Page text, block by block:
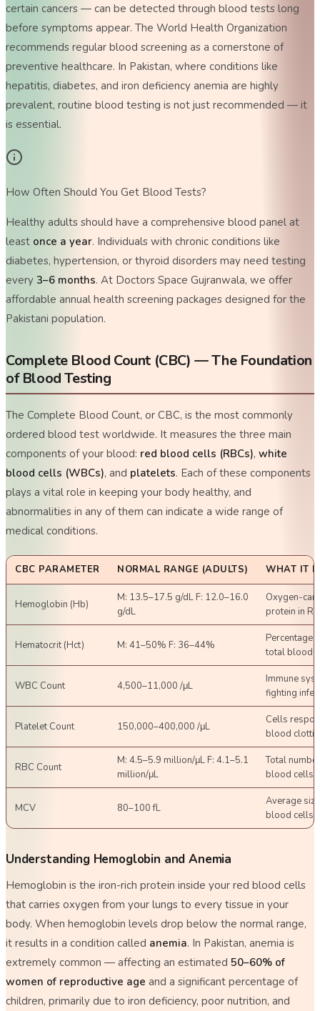
certain cancers — can be detected through blood tests long
before symptoms appear. The World Health Organization
recommends regular blood screening as a cornerstone of
preventive healthcare. In Pakistan, where conditions like
hepatitis, diabetes, and iron deficiency anemia are highly
prevalent, routine blood testing is not just recommended — it
is essential.
How Often Should You Get Blood Tests?
Healthy adults should have a comprehensive blood panel at
least once a year. Individuals with chronic conditions like
diabetes, hypertension, or thyroid disorders may need testing
every 3–6 months. At Doctors Space Gujranwala, we offer
affordable annual health screening packages designed for the
Pakistani population.
Complete Blood Count (CBC) — The Foundation
of Blood Testing
The Complete Blood Count, or CBC, is the most commonly
ordered blood test worldwide. It measures the three main
components of your blood: red blood cells (RBCs), white
blood cells (WBCs), and platelets. Each of these components
plays a vital role in keeping your body healthy, and
abnormalities in any of them can indicate a wide range of
medical conditions.
CBC PARAMETER NORMAL RANGE (ADULTS) WHAT IT
Hemoglobin (Hb)
M: 13.5–17.5 g/dL F: 12.0–16.0
g/dL
Oxygen-
protein in
Hematocrit (Hct) M: 41–50% F: 36–44%
Percentage
total blood
WBC Count 4,500–11,000 /μL
Immune
fighting
Platelet Count 150,000–400,000 /μL
Cells
blood
RBC Count
M: 4.5–5.9 million/μL F: 4.1–5.1
million/μL
Total
blood cells
MCV 80–100 fL
Average
blood cells
Understanding Hemoglobin and Anemia
Hemoglobin is the iron-rich protein inside your red blood cells
that carries oxygen from your lungs to every tissue in your
body. When hemoglobin levels drop below the normal range,
it results in a condition called anemia. In Pakistan, anemia is
extremely common — affecting an estimated 50–60% of
women of reproductive age and a significant percentage of
children, primarily due to iron deficiency, poor nutrition, and